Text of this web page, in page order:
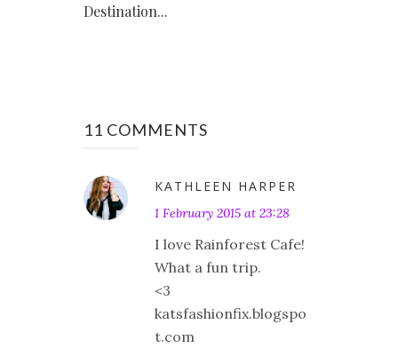
Destination...
11 COMMENTS
KATHLEEN HARPER
1 February 2015 at 23:28
I love Rainforest Cafe!
What a fun trip.
<3
katsfashionfix.blogspo
t.com